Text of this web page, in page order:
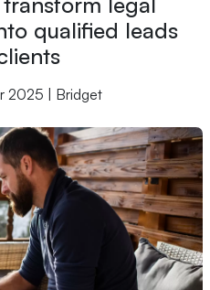
qualified leads
2025 | Bridget